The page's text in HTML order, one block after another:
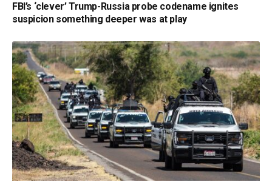
FBI’s ‘clever’ Trump-Russia probe codename ignites
suspicion something deeper was at play